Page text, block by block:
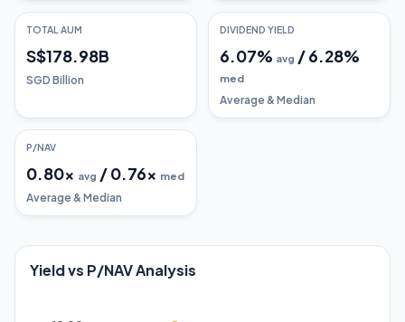
TOTAL AUM
S$178.98B
SGD Billion
DIVIDEND YIELD
6.07% avg /6.28%
med
Average & Median
P/NAV
0.80x avg /0.76x med
Average & Median
Yield vs P/NAV Analysis